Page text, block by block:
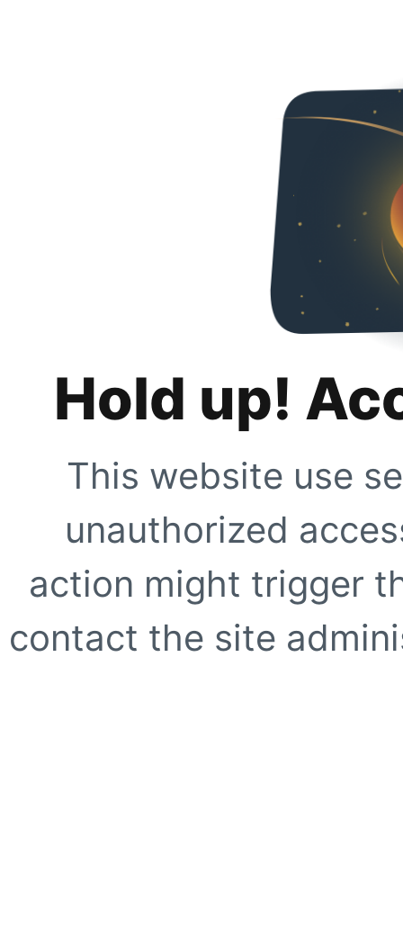
Hold up!
This website use
unauthorized
action might trigger
contact the site